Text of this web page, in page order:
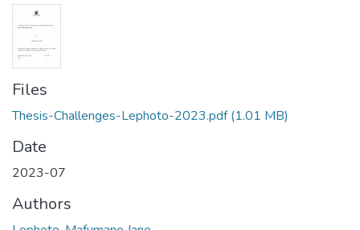
Files
Thesis-Challenges-Lephoto-2023.pdf(1.01 MB)
Date
2023-07
Authors